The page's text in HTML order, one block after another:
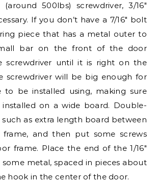
500lbs) screwdriver, 3/16″
If you don’t have a 7/16″ bolt
piece that has a metal outer to
bar on the front of the door
screwdriver until it is right on the
screwdriver will be big enough for
to be installed using, making sure
installed on a wide board. Double-
as extra length board between
and then put some screws
frame. Place the end of the 1/16″
metal, spaced in pieces about
hook in the center of the door.